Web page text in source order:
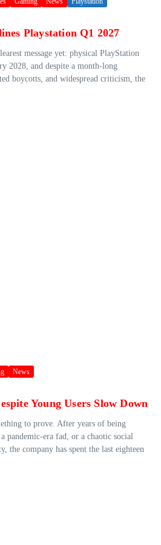
Playstation Q1 2027
message yet: physical PlayStation
2028, and despite a month-long
boycotts, and widespread criticism, the
News
Young Users Slow Down
to prove. After years of being
a pandemic-era fad, or a chaotic social
the company has spent the last eighteen